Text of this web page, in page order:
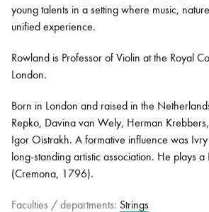
young talents in a setting where music,
unified experience.
Rowland is Professor of Violin at the Royal
London.
Born in London and raised in the
Repko, Davina van Wely, Herman
Igor Oistrakh. A formative influence was
long-standing artistic association. He plays a
(Cremona, 1796).
Faculties / departments: Strings